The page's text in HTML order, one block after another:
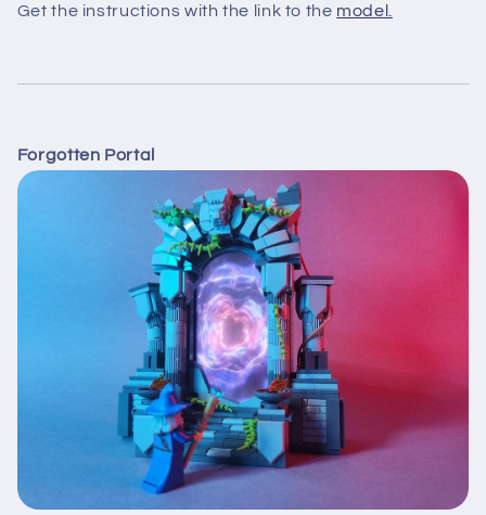
Get the instructions with the link to the model.
Forgotten Portal